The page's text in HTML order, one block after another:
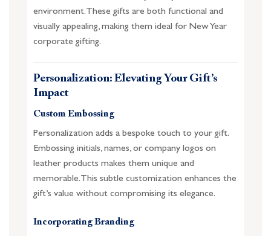
environment. These gifts are both functional and
visually appealing, making them ideal for New Year
corporate gifting.
Personalization: Elevating Your Gift’s
Impact
Custom Embossing
Personalization adds a bespoke touch to your gift.
Embossing initials, names, or company logos on
leather products makes them unique and
memorable. This subtle customization enhances the
gift’s value without compromising its elegance.
Incorporating Branding